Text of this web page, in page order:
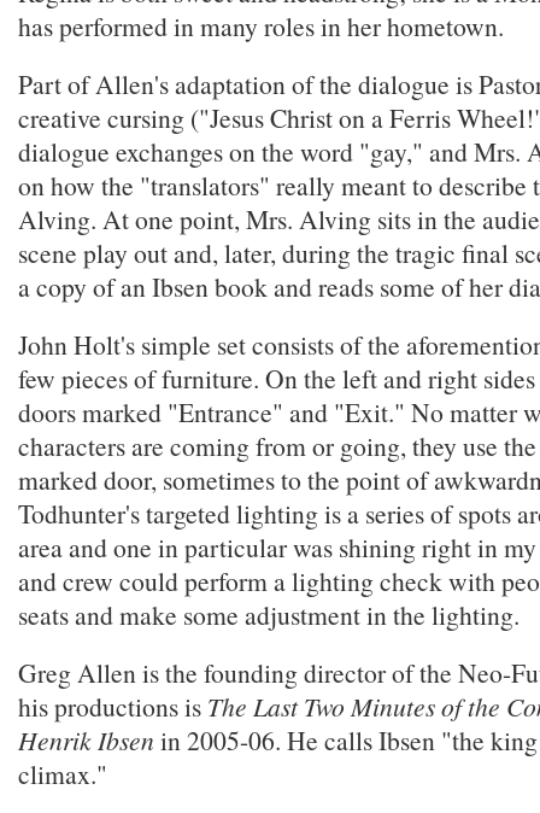
has performed in many roles in her hometown.
Part of Allen's adaptation of the dialogue is
creative cursing ("Jesus Christ on a Ferris
dialogue exchanges on the word "gay," and Mrs.
on how the "translators" really meant to describe
Alving. At one point, Mrs. Alving sits in the
scene play out and, later, during the tragic final
a copy of an Ibsen book and reads some of her
John Holt's simple set consists of the
few pieces of furniture. On the left and right sides
doors marked "Entrance" and "Exit." No matter
characters are coming from or going, they use
marked door, sometimes to the point of
Todhunter's targeted lighting is a series of spots
area and one in particular was shining right in my
and crew could perform a lighting check with
seats and make some adjustment in the lighting.
Greg Allen is the founding director of the Neo-
his productions is The Last Two Minutes of the
Henrik Ibsen in 2005-06. He calls Ibsen "the
climax."